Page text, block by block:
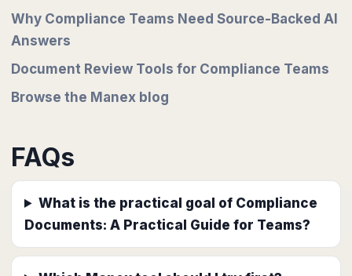
Why Compliance Teams Need Source-Backed AI
Answers
Document Review Tools for Compliance Teams
Browse the Manex blog
FAQs
What is the practical goal of Compliance
Documents: A Practical Guide for Teams?